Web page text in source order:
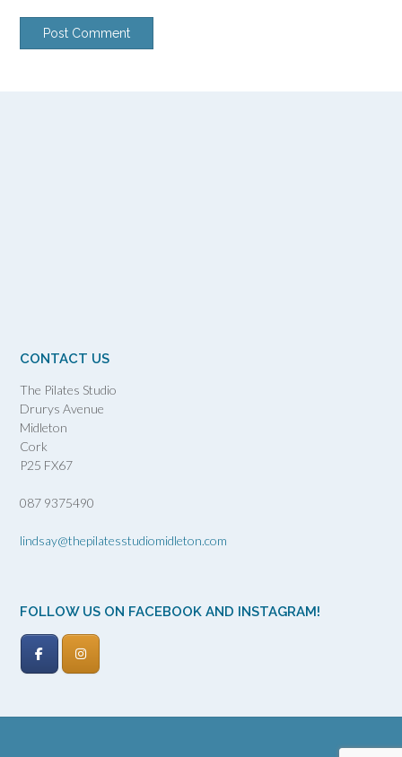
CONTACT US
The Pilates Studio
Drurys Avenue
Midleton
Cork
P25 FX67
087 9375490
lindsay@thepilatesstudiomidleton.com
FOLLOW US ON FACEBOOK AND INSTAGRAM!